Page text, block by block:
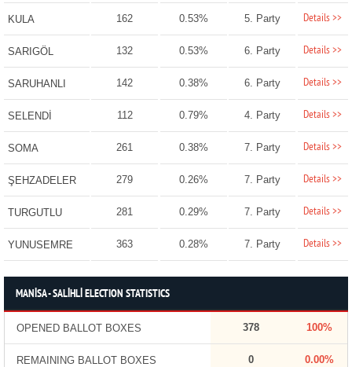
KULA 162 0.53% 5. Party Details >>
SARIGÖL 132 0.53% 6. Party Details >>
SARUHANLI 142 0.38% 6. Party Details >>
SELENDİ 112 0.79% 4. Party Details >>
SOMA 261 0.38% 7. Party Details >>
ŞEHZADELER 279 0.26% 7. Party Details >>
TURGUTLU 281 0.29% 7. Party Details >>
YUNUSEMRE 363 0.28% 7. Party Details >>
MANİSA - SALİHLİ ELECTION STATISTICS
OPENED BALLOT BOXES 378 100%
REMAINING BALLOT BOXES 0 0.00%